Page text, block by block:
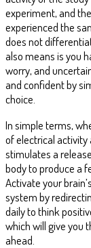
experiment, and
experienced the
does not
also means is you
worry, and
and confident by
choice.
In simple terms,
of electrical
stimulates a
body to produce a
Activate your
system by
daily to think
which will give you
ahead.